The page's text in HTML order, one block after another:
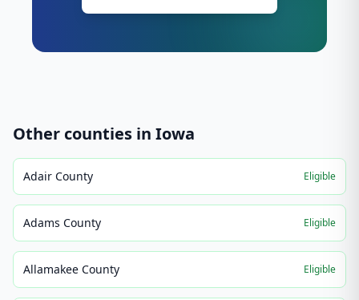
Other counties in Iowa
Adair County Eligible
Adams County Eligible
Allamakee County Eligible